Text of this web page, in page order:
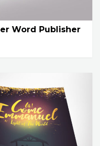
Word Publisher